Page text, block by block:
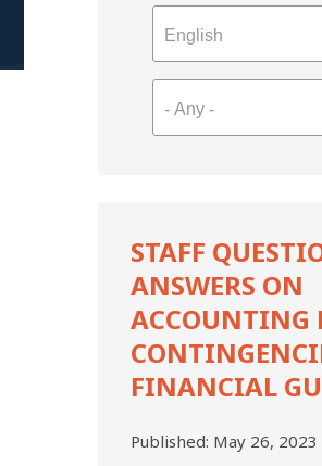
Questions
Answers
Accounting
Contingencies
Guarantees
STAFF
ANSWERS ON
ACCOUNTING
FINANCIAL
Published: May 26, 2023